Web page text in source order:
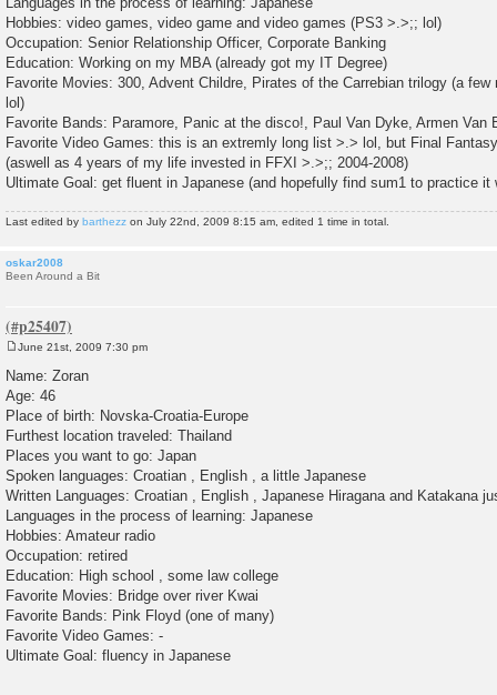
Hobbies: video games, video game and video games (PS3 >.>;; lol)
Occupation: Senior Relationship Officer, Corporate Banking
Education: Working on my MBA (already got my IT Degree)
Favorite Movies: 300, Advent Childre, Pirates of the Carrebian trilogy (a
lol)
Favorite Bands: Paramore, Panic at the disco!, Paul Van Dyke, Armen Van
Favorite Video Games: this is an extremly long list >.> lol, but Final
(aswell as 4 years of my life invested in FFXI >.>;; 2004-2008)
Ultimate Goal: get fluent in Japanese (and hopefully find sum1 to practice it
Last edited by barthezz on July 22nd, 2009 8:15 am, edited 1 time in total.
oskar2008
Been Around a Bit
s
t
June 21st, 2009 7:30 pm
Name: Zoran
Age: 46
Place of birth: Novska-Croatia-Europe
Furthest location traveled: Thailand
Places you want to go: Japan
Spoken languages: Croatian , English , a little Japanese
Written Languages: Croatian , English , Japanese Hiragana and Katakana
Languages in the process of learning: Japanese
Hobbies: Amateur radio
Occupation: retired
Education: High school , some law college
Favorite Movies: Bridge over river Kwai
Favorite Bands: Pink Floyd (one of many)
Favorite Video Games: -
Ultimate Goal: fluency in Japanese